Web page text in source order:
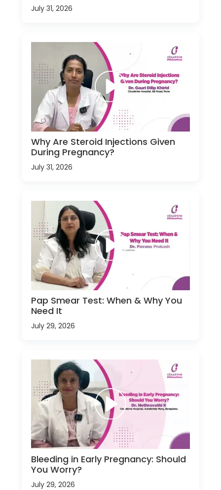
July 31, 2026
Why Are Steroid Injections Given
During Pregnancy?
July 31, 2026
Pap Smear Test: When & Why You
Need It
July 29, 2026
Bleeding in Early Pregnancy: Should
You Worry?
July 29, 2026